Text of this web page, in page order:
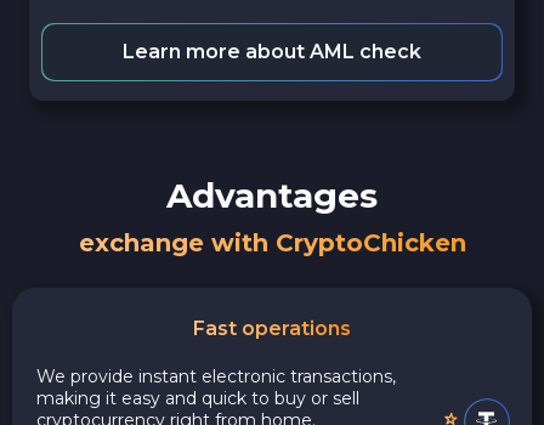
Learn more about AML check
Advantages
exchange with CryptoChicken
Fast operations
We provide instant electronic transactions,
making it easy and quick to buy or sell
cryptocurrency right from home.